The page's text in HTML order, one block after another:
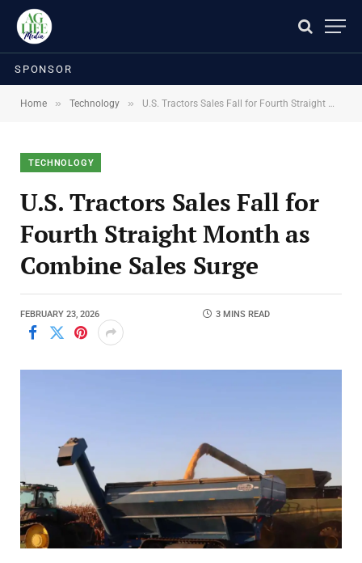
SPONSOR
Home » Technology » U.S. Tractors Sales Fall for Fourth Straight Month as Combine Sales Surge
TECHNOLOGY
U.S. Tractors Sales Fall for
Fourth Straight Month as
Combine Sales Surge
FEBRUARY 23, 2026 3 MINS READ